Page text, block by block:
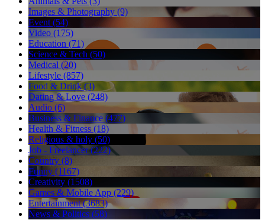
Images & Photography (9)
Event (54)
Video (175)
Education (71)
Science & Tech (50)
Medical (20)
Lifestyle (857)
Food & Drink (3)
Dating & Love (248)
Audio (6)
Business & Finance (477)
Health & Fitness (18)
Religious & holy (50)
Job - Freelancer (222)
Country (8)
Funny (1167)
Creativity (1508)
Games & Mobile App (229)
Entertainment (3683)
News & Politics (58)